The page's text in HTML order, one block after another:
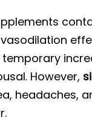
However,
headaches,